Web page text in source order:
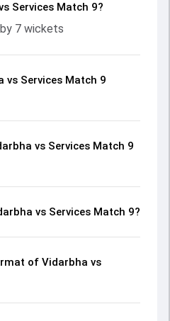
Services Match 9?
7 wickets
vs Services Match 9
vs Services Match 9
vs Services Match 9?
of Vidarbha vs